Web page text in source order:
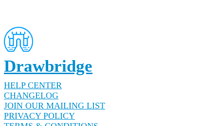
Drawbridge
HELP CENTER
CHANGELOG
JOIN OUR MAILING LIST
PRIVACY POLICY